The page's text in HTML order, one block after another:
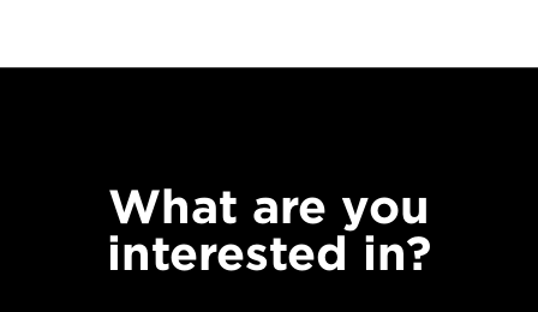
What are you
interested in?